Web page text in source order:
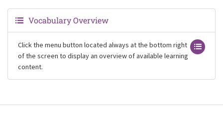
Vocabulary Overview
Click the menu button located always at the bottom right
of the screen to display an overview of available learning
content.